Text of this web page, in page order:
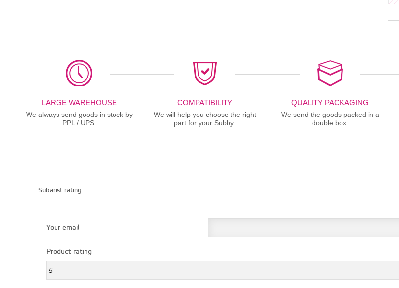
LARGE WAREHOUSE
We always send goods in stock by
PPL / UPS.
COMPATIBILITY
We will help you choose the right
part for your Subby.
QUALITY PACKAGING
We send the goods packed in a
double box.
Subarist rating
Your email
Product rating